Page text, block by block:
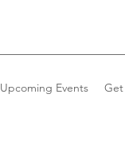
Upcoming Events Get